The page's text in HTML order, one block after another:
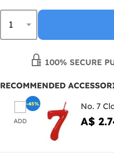
100% SECURE
RECOMMENDED
ADD
No. 7
A$
-45%